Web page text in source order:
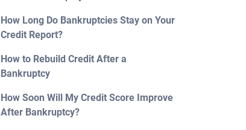
How Long Do Bankruptcies Stay on Your
Credit Report?
How to Rebuild Credit After a
Bankruptcy
How Soon Will My Credit Score Improve
After Bankruptcy?